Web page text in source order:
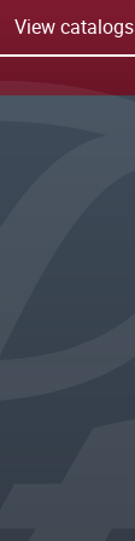
View catalogs